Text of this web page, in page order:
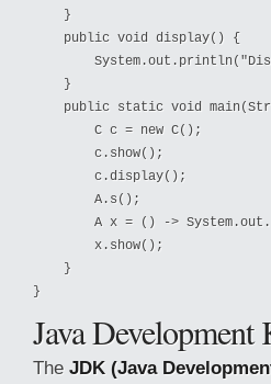
    }
    public void display() {
    }
public static void
        C c = new C();
        c.show();
        c.display();
        A.s();
A x = () ->
        x.show();
    }
}
Java
The JDK (Java